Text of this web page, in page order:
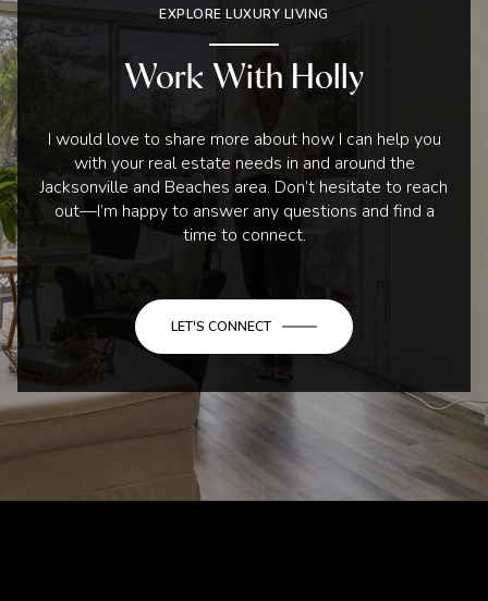
EXPLORE LUXURY LIVING
Work With Holly
I would love to share more about how I can help you
with your real estate needs in and around the
Jacksonville and Beaches area. Don’t hesitate to reach
out—I’m happy to answer any questions and find a
time to connect.
LET'S CONNECT